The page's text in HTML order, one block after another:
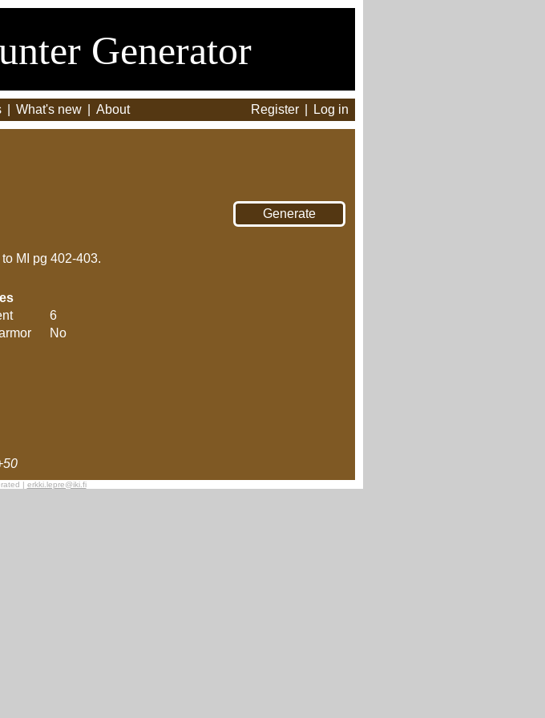
Generator
What's new About Register Log in
MI pg 402-403.
6
No
| erkki.lepre@iki.fi